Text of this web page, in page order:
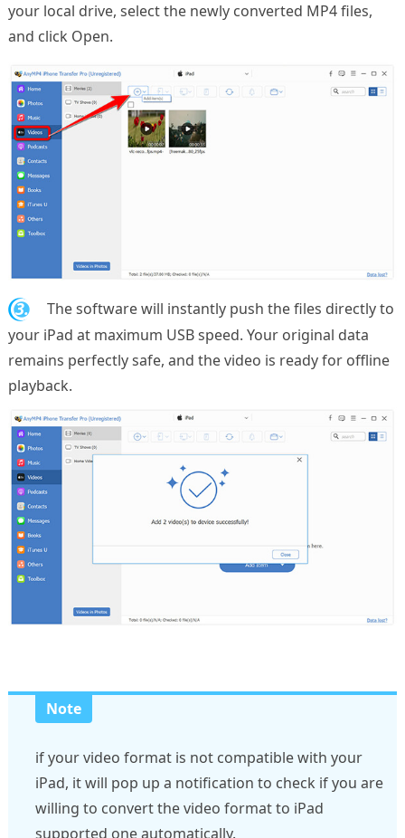
your local drive, select the newly converted MP4 files,
and click Open.
3.
The software will instantly push the files directly to
your iPad at maximum USB speed. Your original data
remains perfectly safe, and the video is ready for offline
playback.
Note
if your video format is not compatible with your
iPad, it will pop up a notification to check if you are
willing to convert the video format to iPad
supported one automatically.